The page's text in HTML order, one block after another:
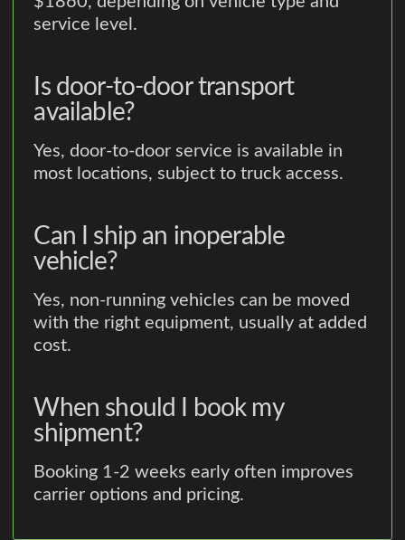
service level.
Is door-to-door transport
available?
Yes, door-to-door service is available in
most locations, subject to truck access.
Can I ship an inoperable
vehicle?
Yes, non-running vehicles can be moved
with the right equipment, usually at added
cost.
When should I book my
shipment?
Booking 1-2 weeks early often improves
carrier options and pricing.